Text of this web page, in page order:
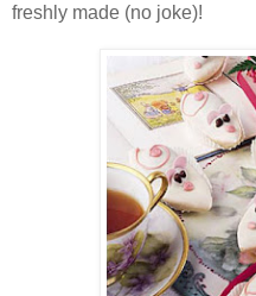
freshly made (no joke)!